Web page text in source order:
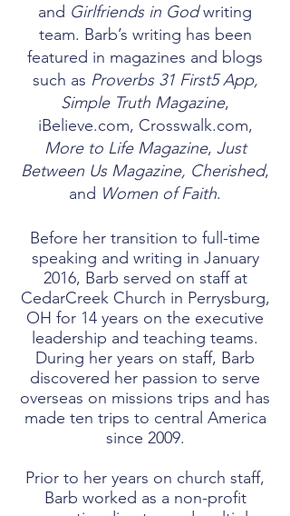
and Girlfriends in Godwriting
team. Barb’s writing has been
featured in magazines and blogs
such as Proverbs 31 First5 App,
Simple Truth Magazine,
iBelieve.com, Crosswalk.com,
More to Life Magazine, Just
Between Us Magazine, Cherished,
and Women of Faith.
Before her transition to full-time
speaking and writing in January
2016, Barb served on staff at
CedarCreek Church in Perrysburg,
OH for 14 years on the executive
leadership and teaching teams.
During her years on staff, Barb
discovered her passion to serve
overseas on missions trips and has
made ten trips to central America
since 2009.​
Prior to her years on church staff,
Barb worked as a non-profit